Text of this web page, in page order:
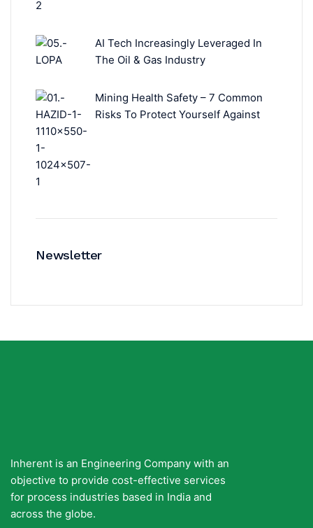
AI Tech Increasingly Leveraged In
The Oil & Gas Industry
Mining Health Safety – 7 Common
Risks To Protect Yourself Against
Newsletter
Inherent is an Engineering Company with an
objective to provide cost-effective services
for process industries based in India and
across the globe.